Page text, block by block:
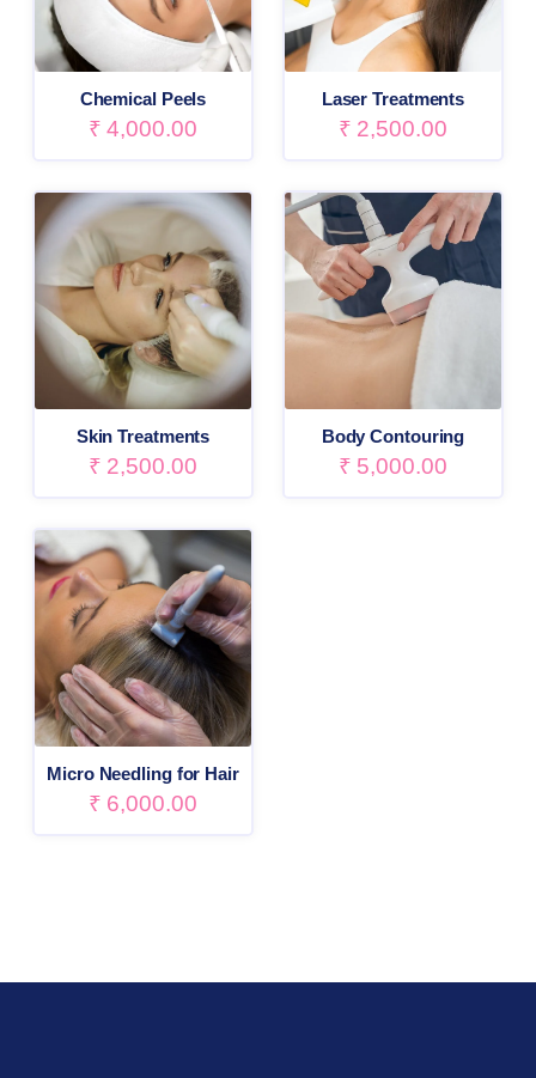
Chemical Peels
₹ 4,000.00
Laser Treatments
₹ 2,500.00
Skin Treatments
₹ 2,500.00
Body Contouring
₹ 5,000.00
Micro Needling for Hair
₹ 6,000.00